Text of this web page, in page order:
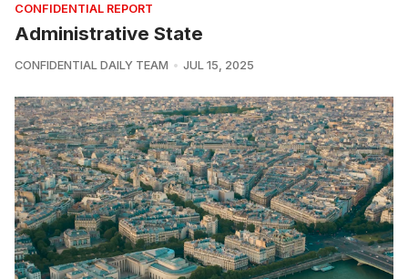
CONFIDENTIAL REPORT
Administrative State
CONFIDENTIAL DAILY TEAM JUL 15, 2025